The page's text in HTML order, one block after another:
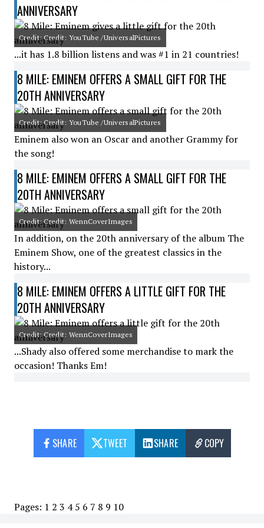
ANNIVERSARY
Credit: Credit: YouTube /UniversalPictures
...it has 1.8 billion listens and was #1 in 21 countries!
8 MILE: EMINEM OFFERS A SMALL GIFT FOR THE
20TH ANNIVERSARY
Credit: Credit: YouTube /UniversalPictures
Eminem also won an Oscar and another Grammy for
the song!
8 MILE: EMINEM OFFERS A SMALL GIFT FOR THE
20TH ANNIVERSARY
Credit: Credit: WennCoverImages
In addition, on the 20th anniversary of the album The
Eminem Show, one of the greatest classics in the
history...
8 MILE: EMINEM OFFERS A LITTLE GIFT FOR THE
20TH ANNIVERSARY
Credit: Credit: WennCoverImages
...Shady also offered some merchandise to mark the
occasion! Thanks Em!
SHARE TWEET SHARE COPY
Pages: 1 2 3 4 5 6 7 8 9 10